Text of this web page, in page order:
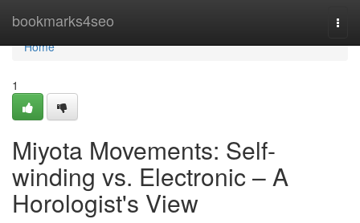
bookmarks4seo
Home
Home
1
Miyota Movements: Self-
winding vs. Electronic – A
Horologist's View